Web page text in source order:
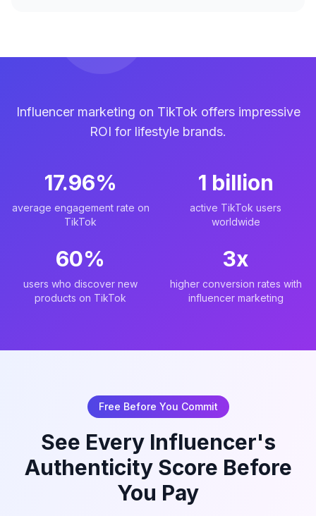
Influencer marketing on TikTok offers impressive
ROI for lifestyle brands.
17.96%
average engagement rate on
TikTok
1 billion
active TikTok users
worldwide
60%
users who discover new
products on TikTok
3x
higher conversion rates with
influencer marketing
Free Before You Commit
See Every Influencer's
Authenticity Score Before
You Pay